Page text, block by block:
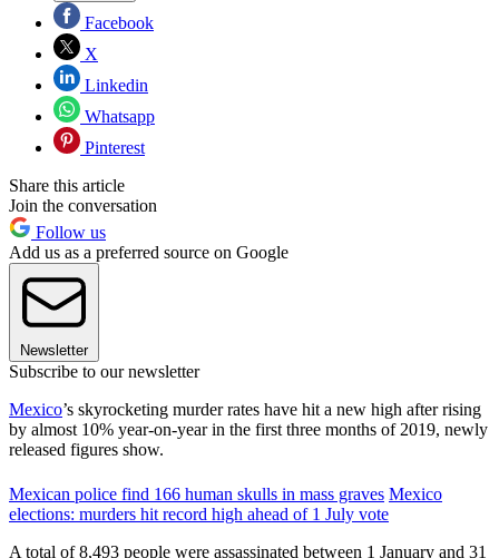
Facebook
X
Linkedin
Whatsapp
Pinterest
Share this article
Join the conversation
Follow us
Add us as a preferred source on Google
Newsletter
Subscribe to our newsletter
Mexico’s skyrocketing murder rates have hit a new high after rising
by almost 10% year-on-year in the first three months of 2019, newly
released figures show.
Mexican police find 166 human skulls in mass graves Mexico
elections: murders hit record high ahead of 1 July vote
A total of 8,493 people were assassinated between 1 January and 31